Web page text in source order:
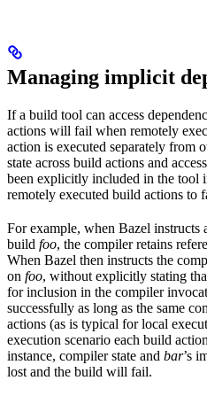
Managing implicit
If a build tool can access
actions will fail when remotely
action is executed separately from
state across build actions and
been explicitly included in the tool
remotely executed build actions to
For example, when Bazel instructs
build foo, the compiler retains
When Bazel then instructs the
on foo, without explicitly stating
for inclusion in the compiler
successfully as long as the same
actions (as is typical for local
execution scenario each build
instance, compiler state and bar’s
lost and the build will fail.